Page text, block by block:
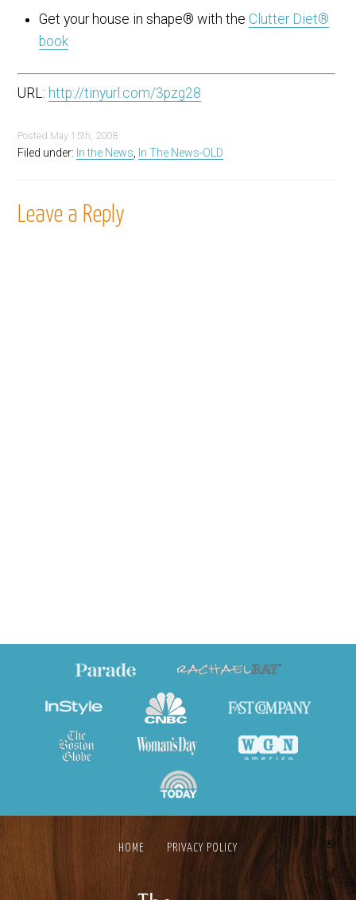
Get your house in shape® with the Clutter Diet®
book
URL: http://tinyurl.com/3pzg28
Posted May 15th, 2008
Filed under: In the News In The News-OLD
Leave a Reply
HOME PRIVACY POLICY